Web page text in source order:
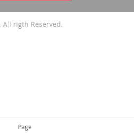
. All rigth Reserved.
Page